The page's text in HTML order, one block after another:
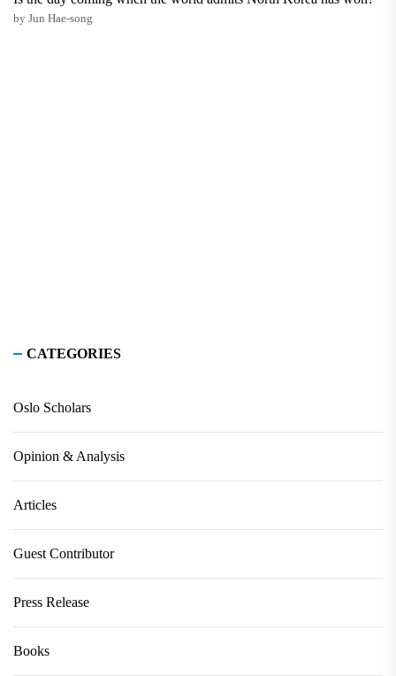
by Jun Hae-song
CATEGORIES
Oslo Scholars
Opinion & Analysis
Articles
Guest Contributor
Press Release
Books